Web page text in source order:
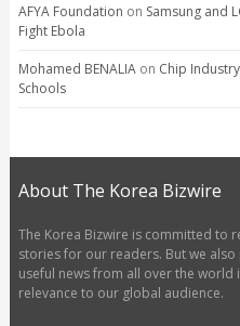
AFYA Foundation on Samsung and
Fight Ebola
Mohamed BENALIAon Chip
Schools
About The Korea Bizwire
The Korea Bizwire is committed to
stories for our readers. But we
useful news from all over the
relevance to our global audience.